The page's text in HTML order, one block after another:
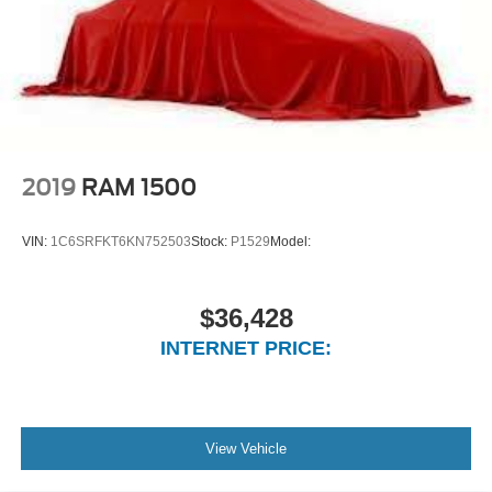
Passenger Seat
Manual Adjust 4-Way Front Passenger Seat
Front Facing Cloth Rear Seat
3 rear seat head restraints
rear 60/40 folding seat
Cruise Control w/Steering Wheel Controls
Full Cloth Headliner
2019 RAM 1500
VIN: 1C6SRFKT6KN752503Stock: P1529 Model:
$36,428
INTERNET PRICE:
View Vehicle